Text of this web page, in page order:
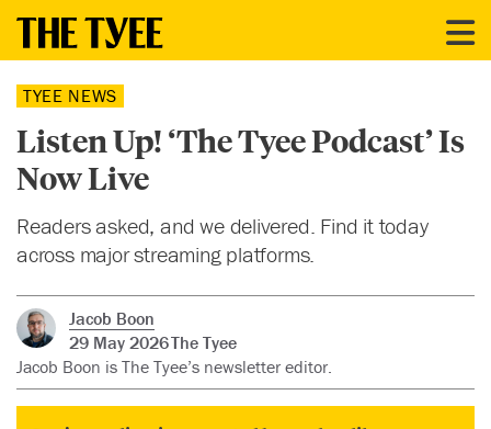
TYEE NEWS
Listen Up! ‘The Tyee Podcast’ Is
Now Live
Readers asked, and we delivered. Find it today
across major streaming platforms.
Jacob Boon
29 May 2026The Tyee
Jacob Boon is The Tyee’s newsletter editor.